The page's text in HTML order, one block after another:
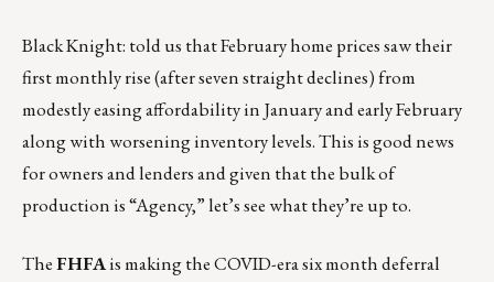
Black Knight: told us that February home prices saw their
first monthly rise(after seven straight declines) from
modestly easing affordability in January and early February
along with worsening inventory levels. This is good news
for owners and lenders and given that the bulk of
production is “Agency,” let’s see what they’re up to.
TheFHFAis making the COVID-era six month deferral